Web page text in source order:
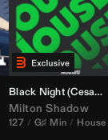
Bootleg)
Color Zack
Black Night (Cesar Castilla
Milton Shadow
127 G♯ Min House